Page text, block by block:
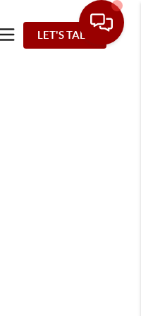
LET'S TALK